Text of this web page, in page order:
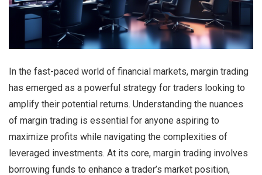
In the fast-paced world of financial markets, margin trading
has emerged as a powerful strategy for traders looking to
amplify their potential returns. Understanding the nuances
of margin trading is essential for anyone aspiring to
maximize profits while navigating the complexities of
leveraged investments. At its core, margin trading involves
borrowing funds to enhance a trader’s market position,